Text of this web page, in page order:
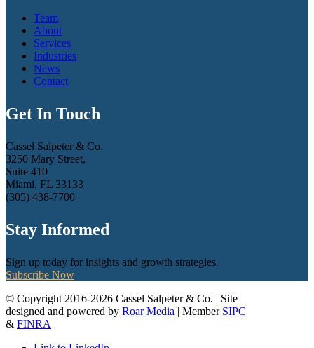
Team
About
Services
Industries
News
Contact
Get In Touch
Cassel Salpeter & Co.
3250 Mary Street,
Suite 410
Miami, FL 33133
(305) 438-7700
Stay Informed
Sign up today for insights and growth strategies.
Subscribe Now
© Copyright 2016-2026 Cassel Salpeter & Co. | Site
designed and powered by Roar Media | Member SIPC
& FINRA